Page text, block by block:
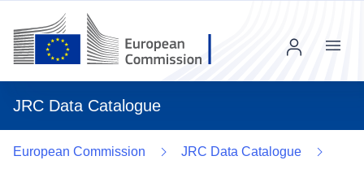
JRC Data Catalogue
Menu
European Commission
JRC Data Catalogue